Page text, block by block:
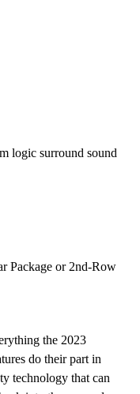
logic surround sound
Package or 2nd-Row
the 2023
do their part in
technology that can